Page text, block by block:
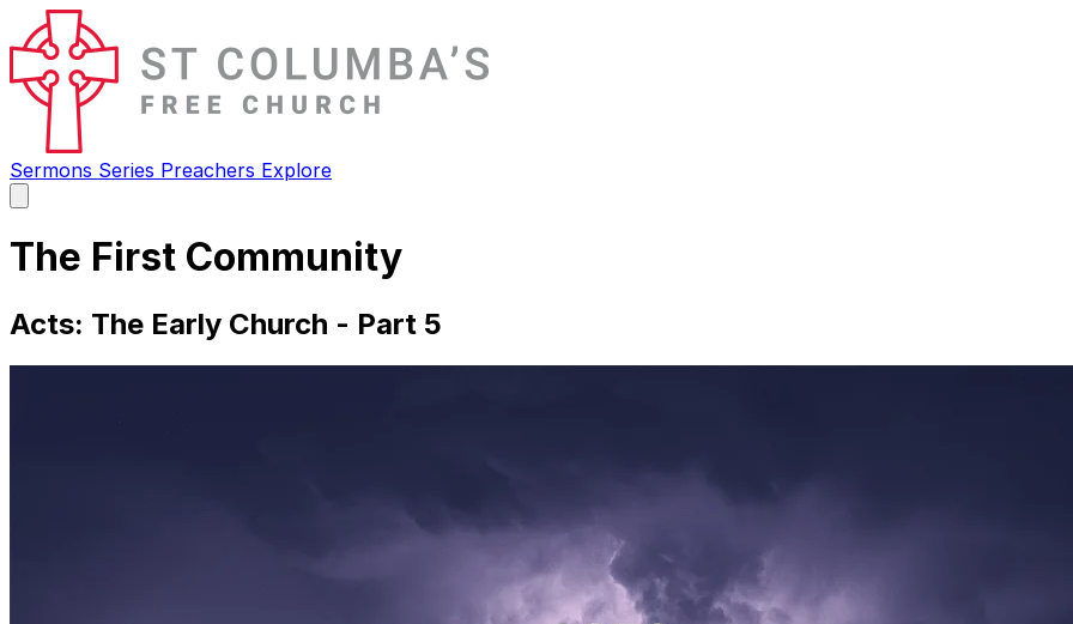
Sermons Series Preachers Explore
main
The First Community
Acts: The Early Church - Part 5